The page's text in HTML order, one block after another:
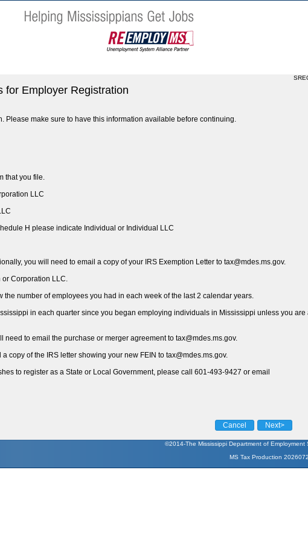
for Employer Registration
Please make sure to have this information available before continuing.
that you file.
LLC
H please indicate Individual or Individual LLC
you will need to email a copy of your IRS Exemption Letter to tax@mdes.ms.gov.
or Corporation LLC.
number of employees you had in each week of the last 2 calendar years.
in each quarter since you began employing individuals in Mississippi unless you are
to email the purchase or merger agreement to tax@mdes.ms.gov.
copy of the IRS letter showing your new FEIN to tax@mdes.ms.gov.
to register as a State or Local Government, please call 601-493-9427 or email
Cancel Next>
©2014-The Mississippi Department of Employment
MS Tax Production